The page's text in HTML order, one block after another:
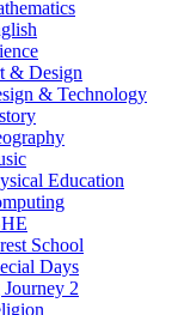
& Design
& Technology
Education
School
Days
2